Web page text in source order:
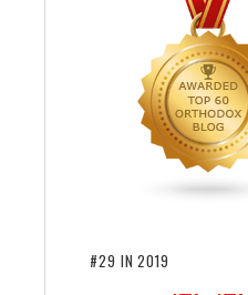
#29 IN 2019